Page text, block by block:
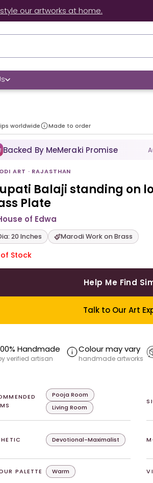
our artworks at home.
worldwide Made to order
Backed By MeMeraki Promise
ART · RAJASTHAN
Balaji standing on
Plate
of Edwa
20 Inches Marodi Work on Brass
Stock
Help Me Find
Talk to Our Art
Handmade
verified artisan
Colour may vary
handmade artworks
Pooja Room
Living Room
Devotional-Maximalist
PALETTE Warm